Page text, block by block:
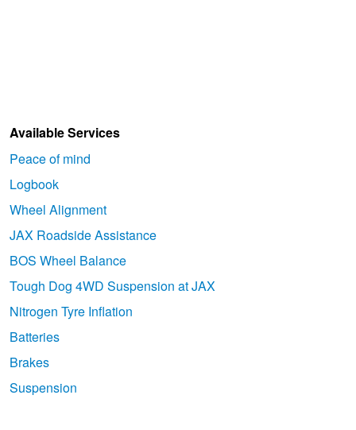
Available Services
Peace of mind
Logbook
Wheel Alignment
JAX Roadside Assistance
BOS Wheel Balance
Tough Dog 4WD Suspension at JAX
Nitrogen Tyre Inflation
Batteries
Brakes
Suspension